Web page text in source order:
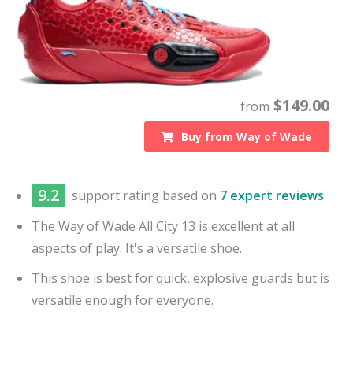
from $149.00
Buy fromWay of Wade
9.2 support rating based on 7 expert reviews
The Way of Wade All City 13 is excellent at all
aspects of play. It's a versatile shoe.
This shoe is best for quick, explosive guards but is
versatile enough for everyone.